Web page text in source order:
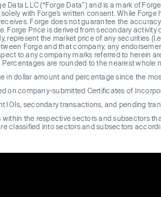
LLC (“Forge Data”) and is a mark of
with Forge’s written consent. While
Forge does not guarantee the
Forge Price is derived from secondary
represent the market price of any securities
Forge and that company, any
to any company marks referred to herein
are rounded to the nearest whole
dollar amount and percentage since the
on company-submitted Certificates of
IOIs, secondary transactions, and pending
the respective sectors and subsectors
classified into sectors and subsectors